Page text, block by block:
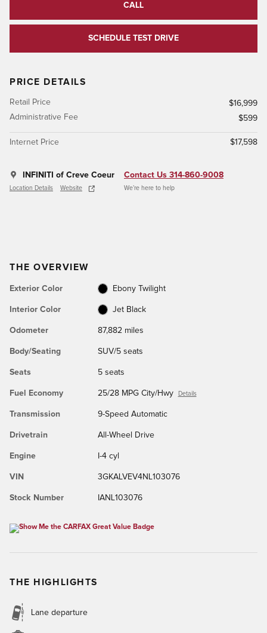
CALL
SCHEDULE TEST DRIVE
PRICE DETAILS
Retail Price
$16,999
Administrative Fee
$599
Internet Price $17,598
INFINITI of Creve Coeur
Location Details Website
Contact Us 314-860-9008
We’re here to help
THE OVERVIEW
Exterior Color Ebony Twilight
Interior Color Jet Black
Odometer 87,882 miles
Body/Seating SUV/5 seats
Seats 5 seats
Fuel Economy 25/28 MPG City/Hwy Details
Transmission 9-Speed Automatic
Drivetrain All-Wheel Drive
Engine I-4 cyl
VIN 3GKALVEV4NL103076
Stock Number IANL103076
THE HIGHLIGHTS
Lane departure